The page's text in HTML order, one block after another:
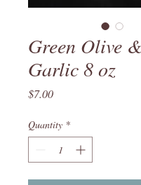
Green Olive &
Garlic 8 oz
$7.00Price
Quantity *